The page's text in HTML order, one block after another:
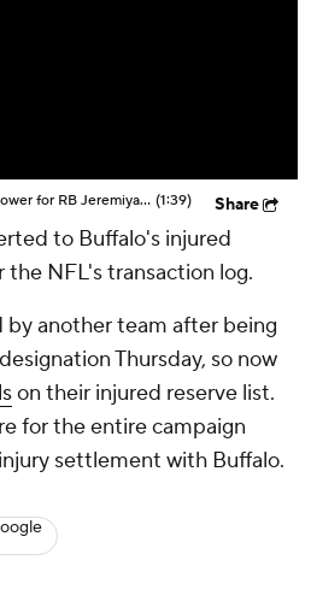
Should Expectations Be Lower for RB Jeremiyah Love? (1:39) Share
to Buffalo's injured
the NFL's transaction log.
by another team after being
Thursday, so now
on their injured reserve list.
for the entire campaign
settlement with Buffalo.